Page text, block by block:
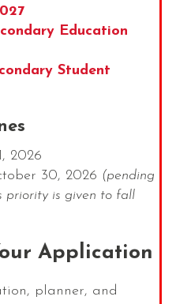
Education
Student
2026
30, 2026 (pending
priority is given to fall
Application
planner, and